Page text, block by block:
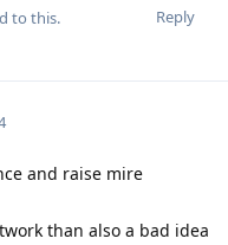
Reply
to this.
and raise mire
than also a bad idea